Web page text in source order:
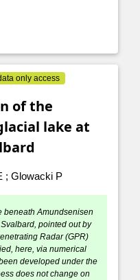
only access
of the
lake at
; Glowacki P
beneath Amundsenisen
pointed out by
Radar (GPR)
here, via numerical
developed under the
does not change on